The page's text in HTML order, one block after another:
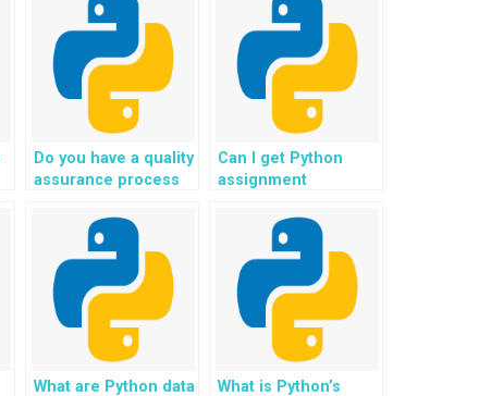
Do you have a quality
assurance process
solutions?
Can I get Python
assignment
agricultural projects?
What are Python data
What is Python’s